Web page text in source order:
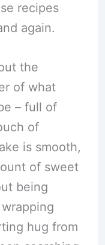
recipes
again.
the
of what
– full of
of
is smooth,
of sweet
being
hug from